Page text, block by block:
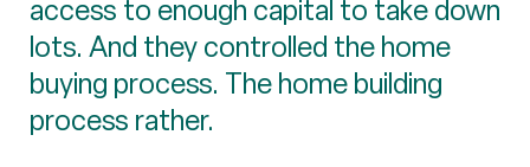
access to enough capital to take down
lots. And they controlled the home
buying process. The home building
process rather.